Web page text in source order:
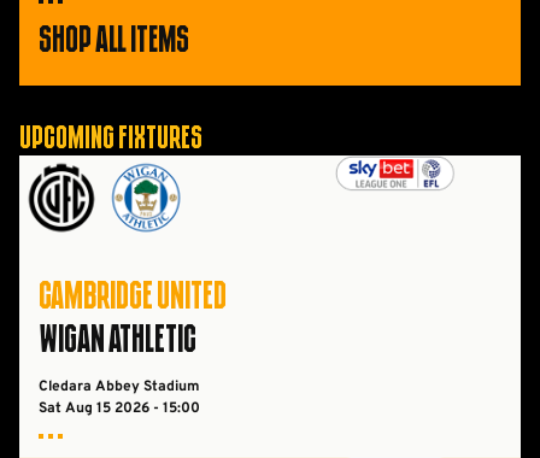
Shop All Items
Upcoming Fixtures
Cambridge UnitedvsWigan Athletic FC
CAMBRIDGE UNITED
WIGAN ATHLETIC
Cledara Abbey Stadium
Sat Aug 15 2026 - 15:00